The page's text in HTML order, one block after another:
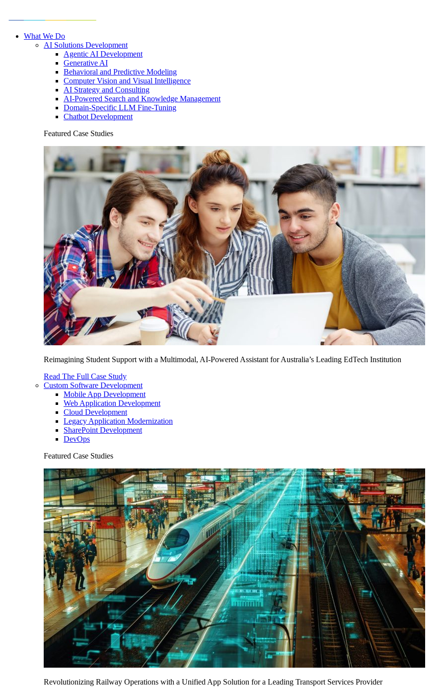
What We Do
AI Solutions Development
Agentic AI Development
Generative AI
Behavioral and Predictive Modeling
Computer Vision and Visual Intelligence
AI Strategy and Consulting
AI-Powered Search and Knowledge Management
Domain-Specific LLM Fine-Tuning
Chatbot Development
Featured Case Studies
Reimagining Student Support with a Multimodal, AI-Powered Assistant for Australia’s Leading EdTech Institution
Read The Full Case Study
Custom Software Development
Mobile App Development
Web Application Development
Cloud Development
Legacy Application Modernization
SharePoint Development
DevOps
Featured Case Studies
Revolutionizing Railway Operations with a Unified App Solution for a Leading Transport Services Provider